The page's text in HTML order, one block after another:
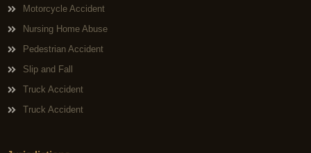
Motorcycle Accident
Nursing Home Abuse
Pedestrian Accident
Slip and Fall
Truck Accident
Truck Accident